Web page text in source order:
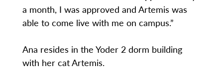
a month, I was approved and Artemis was
able to come live with me on campus.”
Ana resides in the Yoder 2 dorm building
with her cat Artemis.